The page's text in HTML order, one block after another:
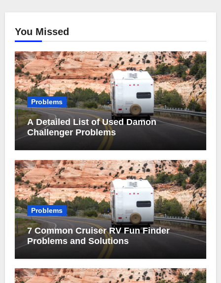
You Missed
Problems
A Detailed List of Used Damon
Challenger Problems
Problems
7 Common Cruiser RV Fun Finder
Problems and Solutions